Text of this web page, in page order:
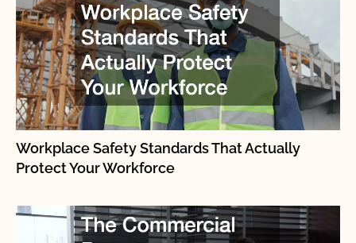
Workplace Safety Standards That Actually
Protect Your Workforce